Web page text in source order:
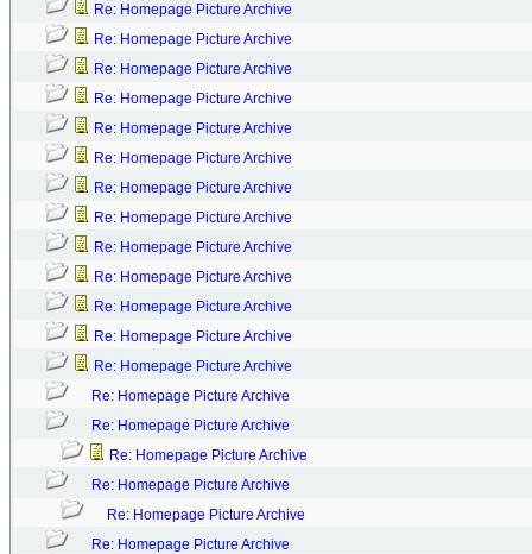
Re: Homepage Picture Archive
Re: Homepage Picture Archive
Re: Homepage Picture Archive
Re: Homepage Picture Archive
Re: Homepage Picture Archive
Re: Homepage Picture Archive
Re: Homepage Picture Archive
Re: Homepage Picture Archive
Re: Homepage Picture Archive
Re: Homepage Picture Archive
Re: Homepage Picture Archive
Re: Homepage Picture Archive
Re: Homepage Picture Archive
Re: Homepage Picture Archive
Re: Homepage Picture Archive
Re: Homepage Picture Archive
Re: Homepage Picture Archive
Re: Homepage Picture Archive
Re: Homepage Picture Archive